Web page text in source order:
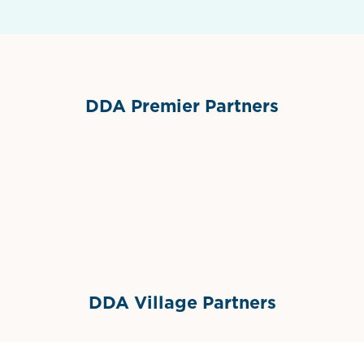
DDA Premier Partners
DDA Village Partners